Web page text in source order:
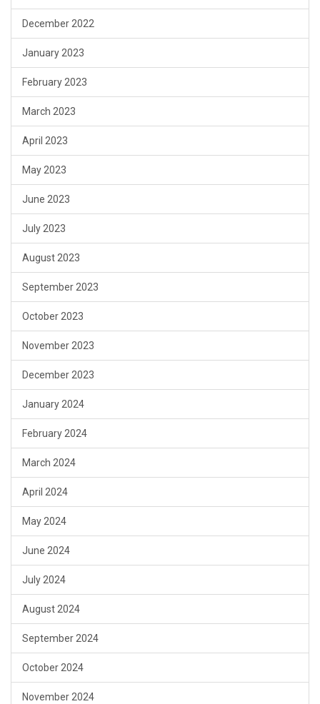
December 2022
January 2023
February 2023
March 2023
April 2023
May 2023
June 2023
July 2023
August 2023
September 2023
October 2023
November 2023
December 2023
January 2024
February 2024
March 2024
April 2024
May 2024
June 2024
July 2024
August 2024
September 2024
October 2024
November 2024